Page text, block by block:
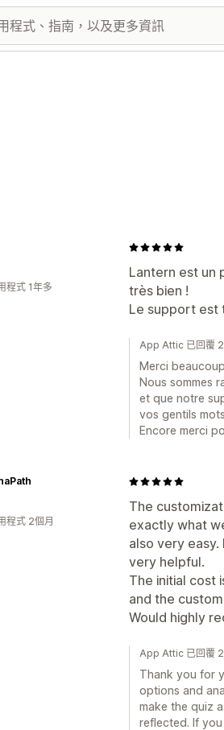
Lantern est un
très bien !
Le support est
程式 1年多
App Attic 已回覆
Merci
Nous sommes
et que notre
vos gentils
Encore merci
The
exactly what
also very
very helpful.
The initial cost
and the
Would highly
程式 2個月
App Attic 已回覆
Thank you for
options and
make the quiz
reflected. If